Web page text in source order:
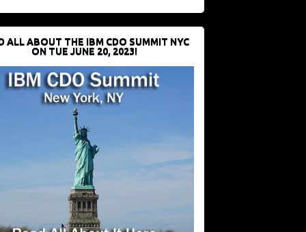
ALL ABOUT THE IBM CDO SUMMIT NYC
ON TUE JUNE 20, 2023!